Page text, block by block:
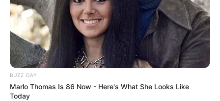
BUZZ DAY
Marlo Thomas Is 86 Now - Here's What She Looks Like
Today